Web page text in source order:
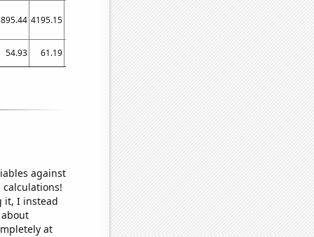
4195.15 4730.88 5067.59 5304.49 5518.76 5909.31 6265.59
54.93 61.19 66.86 69.18 82.93 94.93 98.56 104.94
against
it, I instead
at